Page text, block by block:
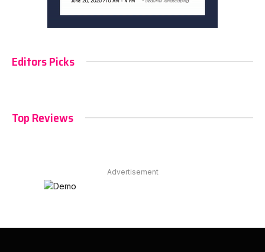
Editors Picks
Top Reviews
Advertisement